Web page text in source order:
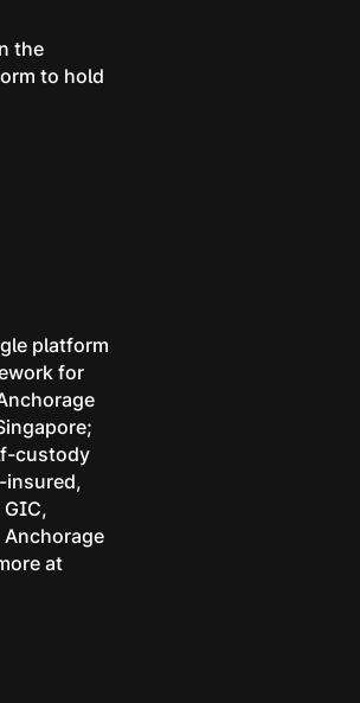
the
to hold
platform
for
custody
insured,
Anchorage
at